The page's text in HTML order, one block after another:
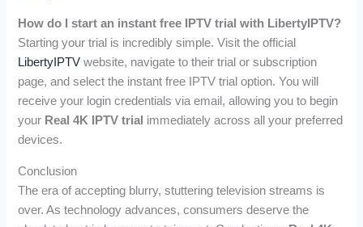
How do I start an instant free IPTV trial with LibertyIPTV?
Starting your trial is incredibly simple. Visit the official
LibertyIPTV website, navigate to their trial or subscription
page, and select the instant free IPTV trial option. You will
receive your login credentials via email, allowing you to begin
your Real 4K IPTV trial immediately across all your preferred
devices.
Conclusion
The era of accepting blurry, stuttering television streams is
over. As technology advances, consumers deserve the